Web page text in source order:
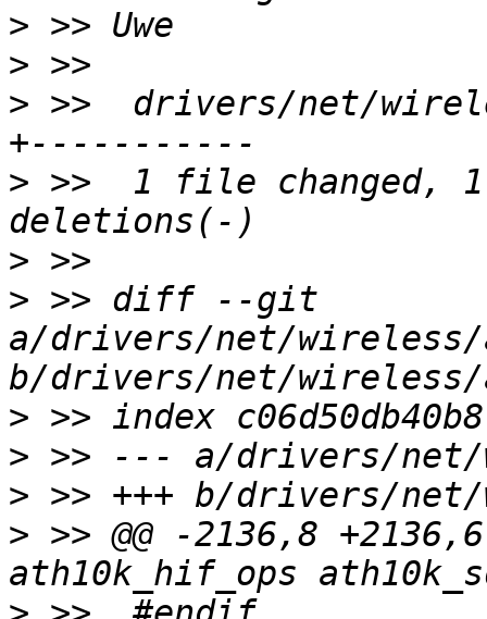
>
>
> >>  drivers/net/
> >>  1 file changed,
>
> >> diff --git
a/drivers/net/
>
>
>
> >> @@ -2136,8